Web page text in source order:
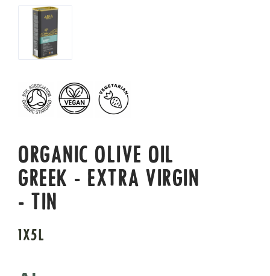
ORGANIC OLIVE OIL
GREEK - EXTRA VIRGIN
- TIN
1X5L